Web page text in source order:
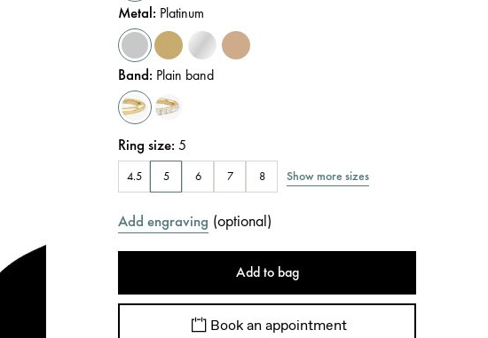
Metal: Platinum
Band: Plain band
Ring size:5
4.5 5 6 7 8 Show more sizes
Add engraving (optional)
Add to bag
Book an appointment